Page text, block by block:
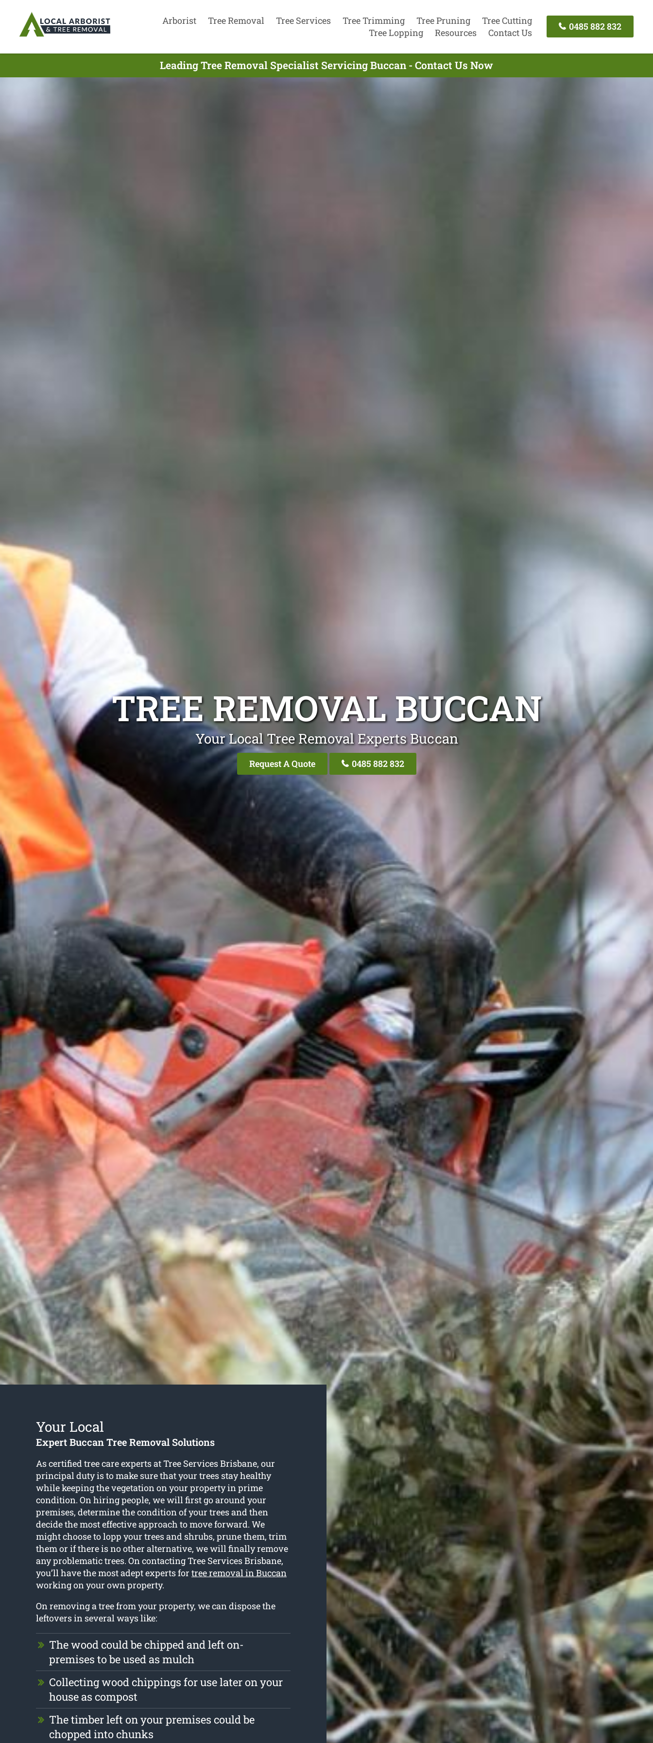
Arborist Tree Removal Tree Services Tree Trimming Tree Pruning
Tree Cutting
Tree Lopping
Resources Contact Us
0485 882 832
Leading Tree Removal Specialist Servicing Buccan - Contact Us Now
TREE REMOVAL BUCCAN
Your Local Tree Removal Experts Buccan
Request A Quote 0485 882 832
Your Local
Expert Buccan Tree Removal Solutions
As certified tree care experts at Tree Services Brisbane, our
principal duty is to make sure that your trees stay healthy
while keeping the vegetation on your property in prime
condition. On hiring people, we will first go around your
premises, determine the condition of your trees and then
decide the most effective approach to move forward. We
might choose to lopp your trees and shrubs, prune them, trim
them or if there is no other alternative, we will finally remove
any problematic trees. On contacting Tree Services Brisbane,
you’ll have the most adept experts for tree removal in Buccan
working on your own property.
On removing a tree from your property, we can dispose the
leftovers in several ways like:
The wood could be chipped and left on-
premises to be used as mulch
Collecting wood chippings for use later on your
house as compost
The timber left on your premises could be
chopped into chunks